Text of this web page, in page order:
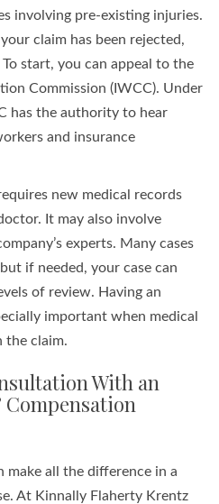
involving pre-existing injuries.
claim has been rejected,
start, you can appeal to the
Commission (IWCC). Under
has the authority to hear
and insurance
new medical records
It may also involve
experts. Many cases
if needed, your case can
of review. Having an
important when medical
the claim.
With an
Compensation
make all the difference in a
At Kinnally Flaherty Krentz